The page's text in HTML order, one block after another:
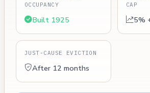
OCCUPANCY
Built 1925
CAP
5%
JUST-CAUSE EVICTION
After 12 months